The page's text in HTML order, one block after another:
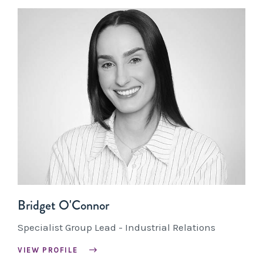
Bridget O'Connor
Specialist Group Lead - Industrial Relations
VIEW PROFILE